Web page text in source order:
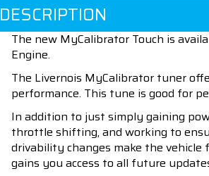
DESCRIPTION
The new MyCalibrator Touch is
Engine.
The Livernois MyCalibrator tuner
performance. This tune is good for
In addition to just simply gaining
throttle shifting, and working to
drivability changes make the
gains you access to all future